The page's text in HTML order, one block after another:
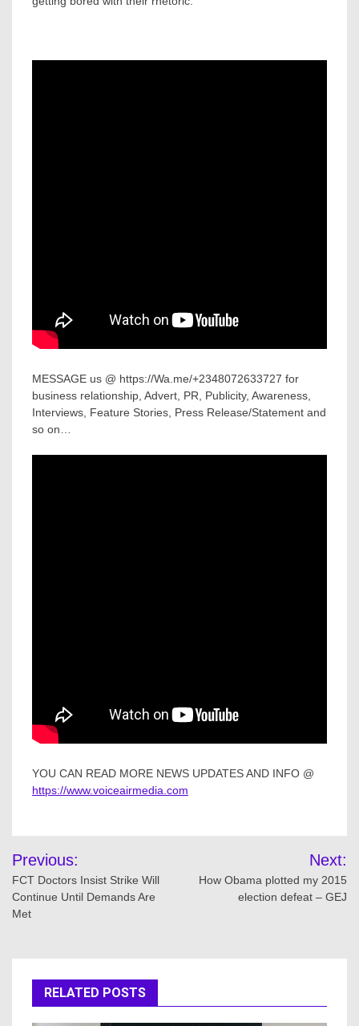
MESSAGE us @ https://Wa.me/+2348072633727 for
business relationship, Advert, PR, Publicity, Awareness,
Interviews, Feature Stories, Press Release/Statement and
so on…
YOU CAN READ MORE NEWS UPDATES AND INFO @
https://www.voiceairmedia.com
Post
navigation
Previous:
FCT Doctors Insist Strike Will
Continue Until Demands Are
Met
Next:
How Obama plotted my 2015
election defeat – GEJ
RELATED POSTS